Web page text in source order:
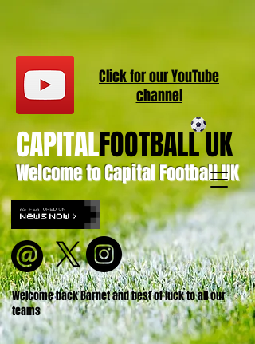
Welcome to Capital Football UK
CAPITALFOOTBALL UK
Welcome back Barnet and best of luck to all our
teams
Click for ourYouTube
channel